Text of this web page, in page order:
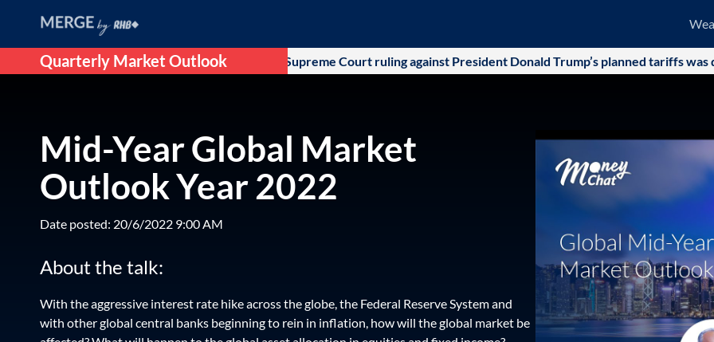
Quarterly Market Outlook
initial optimism that followed after US Supreme Court ruling against President Donald Trump’s planned tariffs was
Mid-Year Global Market
Outlook Year 2022
Date posted: 20/6/2022 9:00 AM
About the talk:
With the aggressive interest rate hike across the globe, the Federal Reserve System and
with other global central banks beginning to rein in inflation, how will the global market be